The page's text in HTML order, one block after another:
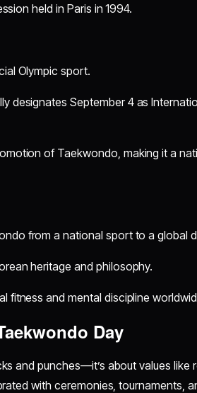
held in Paris in 1994.
Olympic sport.
designates September 4 as
of Taekwondo, making it a
from a national sport to a global
heritage and philosophy.
fitness and mental discipline
Day
and punches—it’s about values like
with ceremonies, tournaments,